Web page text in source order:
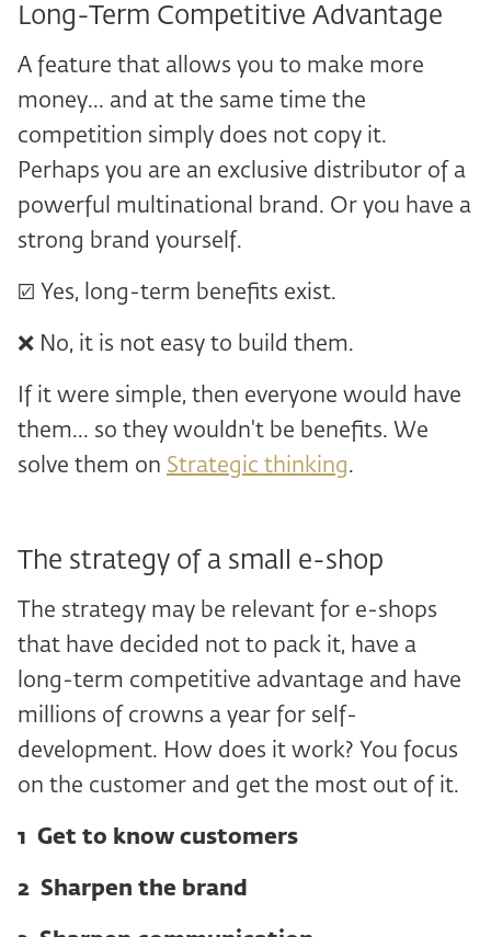
Long-Term Competitive Advantage
A feature that allows you to make more
money... and at the same time the
competition simply does not copy it.
Perhaps you are an exclusive distributor of a
powerful multinational brand. Or you have a
strong brand yourself.
☑️ Yes, long-term benefits exist.
❌ No, it is not easy to build them.
If it were simple, then everyone would have
them... so they wouldn't be benefits. We
solve them on Strategic thinking.
The strategy of a small e-shop
The strategy may be relevant for e-shops
that have decided not to pack it, have a
long-term competitive advantage and have
millions of crowns a year for self-
development. How does it work? You focus
on the customer and get the most out of it.
1 Get to know customers
2 ️ Sharpen the brand